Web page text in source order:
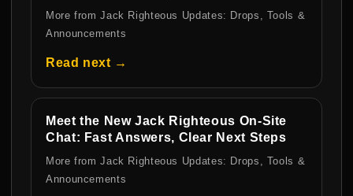
More from Jack Righteous Updates: Drops, Tools &
Announcements
Read next →
Meet the New Jack Righteous On-Site
Chat: Fast Answers, Clear Next Steps
More from Jack Righteous Updates: Drops, Tools &
Announcements